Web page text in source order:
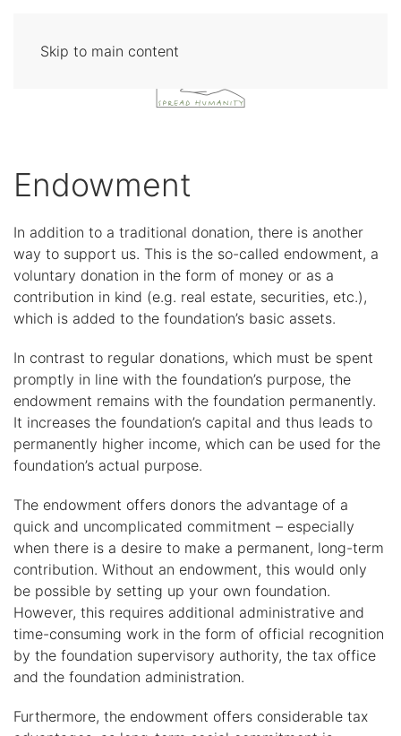
Skip to main content
Endowment
In addition to a traditional donation, there is another
way to support us. This is the so-called endowment, a
voluntary donation in the form of money or as a
contribution in kind (e.g. real estate, securities, etc.),
which is added to the foundation’s basic assets.
In contrast to regular donations, which must be spent
promptly in line with the foundation’s purpose, the
endowment remains with the foundation permanently.
It increases the foundation’s capital and thus leads to
permanently higher income, which can be used for the
foundation’s actual purpose.
The endowment offers donors the advantage of a
quick and uncomplicated commitment – especially
when there is a desire to make a permanent, long-term
contribution. Without an endowment, this would only
be possible by setting up your own foundation.
However, this requires additional administrative and
time-consuming work in the form of official recognition
by the foundation supervisory authority, the tax office
and the foundation administration.
Furthermore, the endowment offers considerable tax